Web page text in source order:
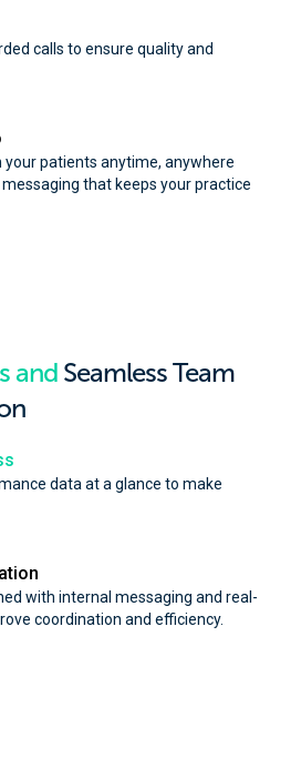
calls to ensure quality and
patients anytime, anywhere
that keeps your practice
and Seamless Team
data at a glance to make
with internal messaging and real-
coordination and efficiency.